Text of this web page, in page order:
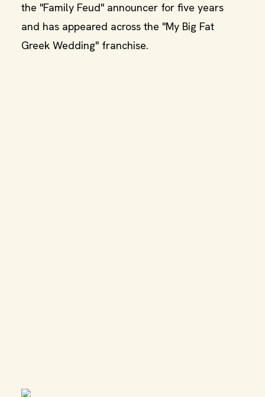
the "Family Feud" announcer for five years
and has appeared across the "My Big Fat
Greek Wedding" franchise.